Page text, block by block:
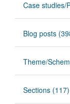
Case studies/
Blog posts
Theme/
Sections (117)